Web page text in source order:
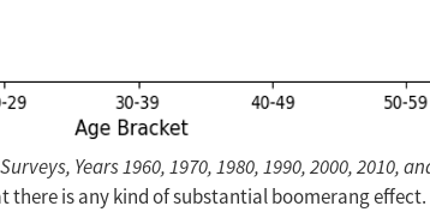
Years 1960, 1970, 1980, 1990, 2000, 2010,
there is any kind of substantial boomerang